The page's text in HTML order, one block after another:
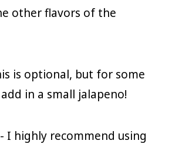
other flavors of the
is optional, but for some
in a small jalapeno!
- I highly recommend using